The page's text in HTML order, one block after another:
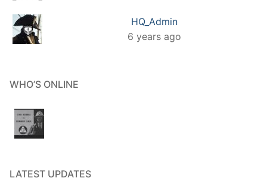
HQ_Admin
6 years ago
WHO’S ONLINE
LATEST UPDATES